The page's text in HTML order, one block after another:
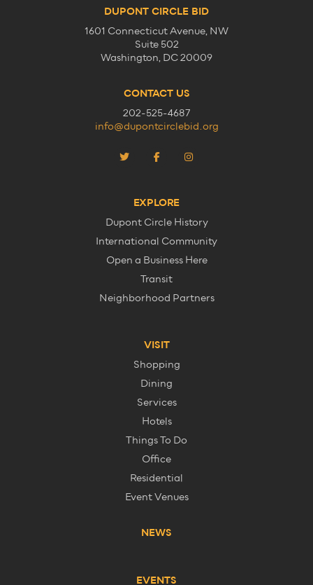
DUPONT CIRCLE BID
1601 Connecticut Avenue, NW
Suite 502
Washington, DC 20009
CONTACT US
202-525-4687
info@dupontcirclebid.org
EXPLORE
Dupont Circle History
International Community
Open a Business Here
Transit
Neighborhood Partners
VISIT
Shopping
Dining
Services
Hotels
Things To Do
Office
Residential
Event Venues
NEWS
EVENTS